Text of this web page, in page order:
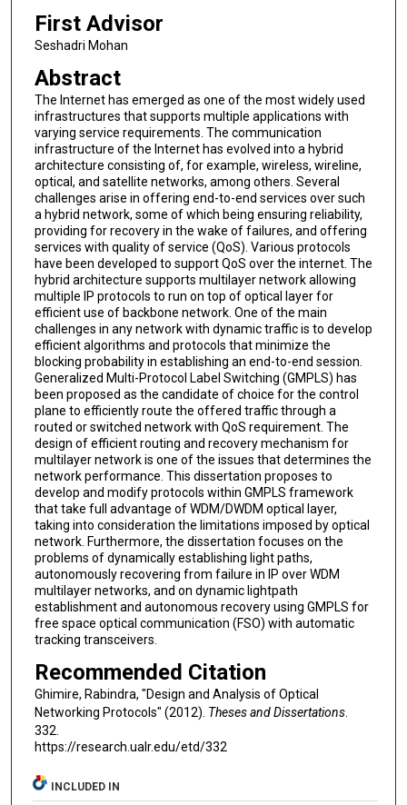
First Advisor
Seshadri Mohan
Abstract
The Internet has emerged as one of the most widely used
infrastructures that supports multiple applications with
varying service requirements. The communication
infrastructure of the Internet has evolved into a hybrid
architecture consisting of, for example, wireless, wireline,
optical, and satellite networks, among others. Several
challenges arise in offering end-to-end services over such
a hybrid network, some of which being ensuring reliability,
providing for recovery in the wake of failures, and offering
services with quality of service (QoS). Various protocols
have been developed to support QoS over the internet. The
hybrid architecture supports multilayer network allowing
multiple IP protocols to run on top of optical layer for
efficient use of backbone network. One of the main
challenges in any network with dynamic traffic is to develop
efficient algorithms and protocols that minimize the
blocking probability in establishing an end-to-end session.
Generalized Multi-Protocol Label Switching (GMPLS) has
been proposed as the candidate of choice for the control
plane to efficiently route the offered traffic through a
routed or switched network with QoS requirement. The
design of efficient routing and recovery mechanism for
multilayer network is one of the issues that determines the
network performance. This dissertation proposes to
develop and modify protocols within GMPLS framework
that take full advantage of WDM/DWDM optical layer,
taking into consideration the limitations imposed by optical
network. Furthermore, the dissertation focuses on the
problems of dynamically establishing light paths,
autonomously recovering from failure in IP over WDM
multilayer networks, and on dynamic lightpath
establishment and autonomous recovery using GMPLS for
free space optical communication (FSO) with automatic
tracking transceivers.
Recommended Citation
Ghimire, Rabindra, "Design and Analysis of Optical
Networking Protocols" (2012). Theses and Dissertations.
332.
https://research.ualr.edu/etd/332
INCLUDED IN